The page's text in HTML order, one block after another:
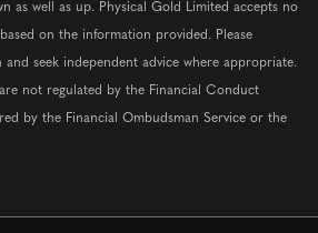
as well as up. Physical Gold Limited accepts no
on the information provided. Please
seek independent advice where appropriate.
not regulated by the Financial Conduct
by the Financial Ombudsman Service or the